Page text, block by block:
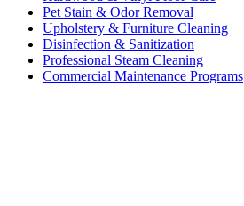
Pet Stain & Odor Removal
Upholstery & Furniture Cleaning
Disinfection & Sanitization
Professional Steam Cleaning
Commercial Maintenance Programs